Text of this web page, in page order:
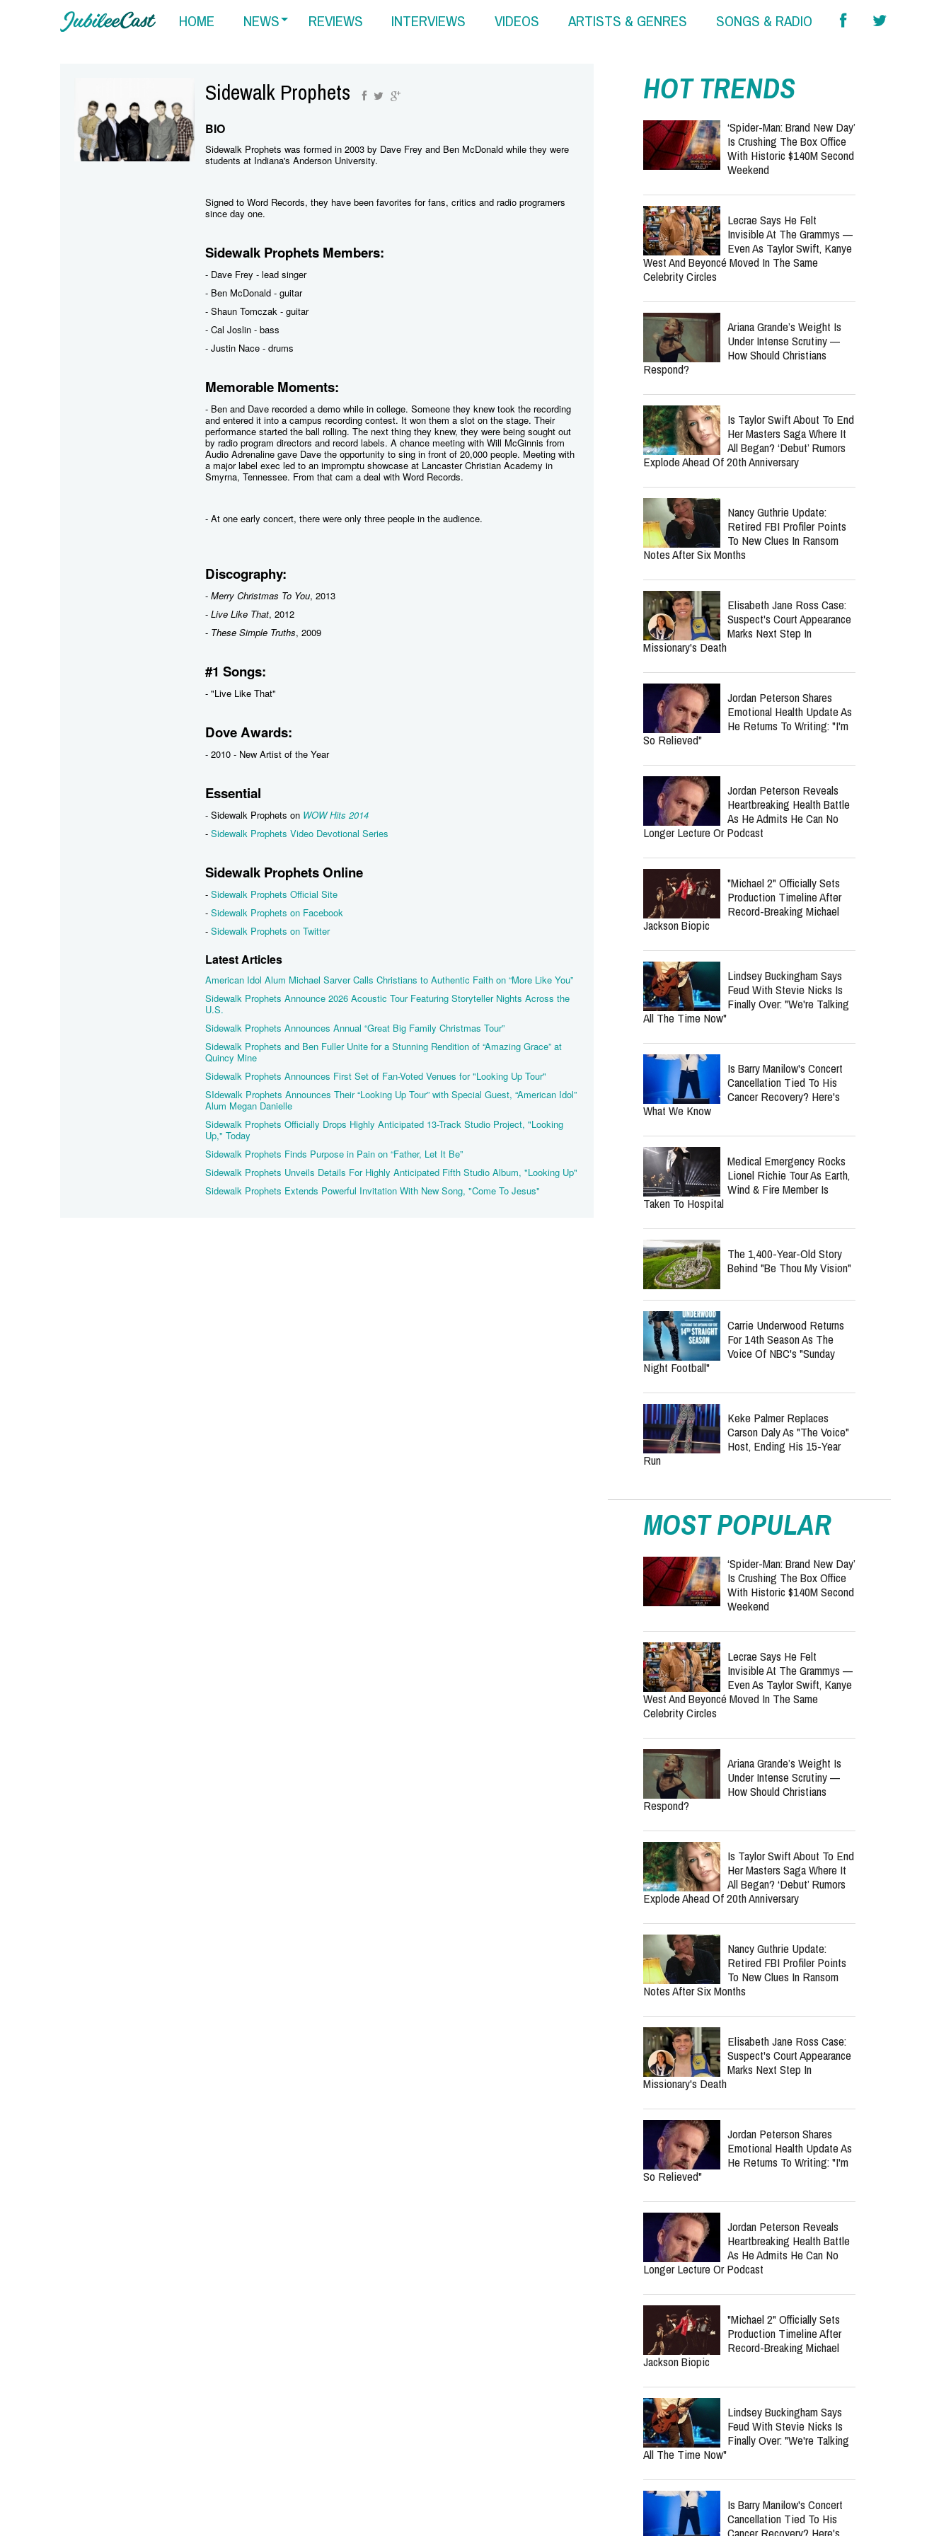
HOME NEWS REVIEWS INTERVIEWS VIDEOS ARTISTS & GENRES SONGS & RADIO
Sidewalk Prophets
BIO
Sidewalk Prophets was formed in 2003 by Dave Frey and Ben McDonald while they were
students at Indiana's Anderson University.
Signed to Word Records, they have been favorites for fans, critics and radio programers
since day one.
Sidewalk Prophets Members:
- Dave Frey - lead singer
- Ben McDonald - guitar
- Shaun Tomczak - guitar
- Cal Joslin - bass
- Justin Nace - drums
Memorable Moments:
- Ben and Dave recorded a demo while in college. Someone they knew took the recording
and entered it into a campus recording contest. It won them a slot on the stage. Their
performance started the ball rolling. The next thing they knew, they were being sought out
by radio program directors and record labels. A chance meeting with Will McGinnis from
Audio Adrenaline gave Dave the opportunity to sing in front of 20,000 people. Meeting with
a major label exec led to an impromptu showcase at Lancaster Christian Academy in
Smyrna, Tennessee. From that cam a deal with Word Records.
- At one early concert, there were only three people in the audience.
Discography:
- Merry Christmas To You, 2013
- Live Like That, 2012
- These Simple Truths, 2009
#1 Songs:
- "Live Like That"
Dove Awards:
- 2010 - New Artist of the Year
Essential
- Sidewalk Prophets on WOW Hits 2014
- Sidewalk Prophets Video Devotional Series
Sidewalk Prophets Online
- Sidewalk Prophets Official Site
- Sidewalk Prophets on Facebook
- Sidewalk Prophets on Twitter
Latest Articles
American Idol Alum Michael Sarver Calls Christians to Authentic Faith on “More Like You”
Sidewalk Prophets Announce 2026 Acoustic Tour Featuring Storyteller Nights Across the
U.S.
Sidewalk Prophets Announces Annual “Great Big Family Christmas Tour”
Sidewalk Prophets and Ben Fuller Unite for a Stunning Rendition of “Amazing Grace” at
Quincy Mine
Sidewalk Prophets Announces First Set of Fan-Voted Venues for "Looking Up Tour"
SIdewalk Prophets Announces Their “Looking Up Tour” with Special Guest, “American Idol”
Alum Megan Danielle
Sidewalk Prophets Officially Drops Highly Anticipated 13-Track Studio Project, "Looking
Up," Today
Sidewalk Prophets Finds Purpose in Pain on “Father, Let It Be”
Sidewalk Prophets Unveils Details For Highly Anticipated Fifth Studio Album, "Looking Up"
Sidewalk Prophets Extends Powerful Invitation With New Song, "Come To Jesus"
HOT TRENDS
‘Spider-Man: Brand New Day’
Is Crushing The Box Office
With Historic $140M Second
Weekend
Lecrae Says He Felt
Invisible At The Grammys —
Even As Taylor Swift, Kanye
West And Beyoncé Moved In The Same
Celebrity Circles
Ariana Grande’s Weight Is
Under Intense Scrutiny —
How Should Christians
Respond?
Is Taylor Swift About To End
Her Masters Saga Where It
All Began? ‘Debut’ Rumors
Explode Ahead Of 20th Anniversary
Nancy Guthrie Update:
Retired FBI Profiler Points
To New Clues In Ransom
Notes After Six Months
Elisabeth Jane Ross Case:
Suspect's Court Appearance
Marks Next Step In
Missionary's Death
Jordan Peterson Shares
Emotional Health Update As
He Returns To Writing: "I'm
So Relieved"
Jordan Peterson Reveals
Heartbreaking Health Battle
As He Admits He Can No
Longer Lecture Or Podcast
"Michael 2" Officially Sets
Production Timeline After
Record-Breaking Michael
Jackson Biopic
Lindsey Buckingham Says
Feud With Stevie Nicks Is
Finally Over: "We're Talking
All The Time Now"
Is Barry Manilow's Concert
Cancellation Tied To His
Cancer Recovery? Here's
What We Know
Medical Emergency Rocks
Lionel Richie Tour As Earth,
Wind & Fire Member Is
Taken To Hospital
The 1,400-Year-Old Story
Behind "Be Thou My Vision"
Carrie Underwood Returns
For 14th Season As The
Voice Of NBC's "Sunday
Night Football"
Keke Palmer Replaces
Carson Daly As "The Voice"
Host, Ending His 15-Year
Run
MOST POPULAR
‘Spider-Man: Brand New Day’
Is Crushing The Box Office
With Historic $140M Second
Weekend
Lecrae Says He Felt
Invisible At The Grammys —
Even As Taylor Swift, Kanye
West And Beyoncé Moved In The Same
Celebrity Circles
Ariana Grande’s Weight Is
Under Intense Scrutiny —
How Should Christians
Respond?
Is Taylor Swift About To End
Her Masters Saga Where It
All Began? ‘Debut’ Rumors
Explode Ahead Of 20th Anniversary
Nancy Guthrie Update:
Retired FBI Profiler Points
To New Clues In Ransom
Notes After Six Months
Elisabeth Jane Ross Case:
Suspect's Court Appearance
Marks Next Step In
Missionary's Death
Jordan Peterson Shares
Emotional Health Update As
He Returns To Writing: "I'm
So Relieved"
Jordan Peterson Reveals
Heartbreaking Health Battle
As He Admits He Can No
Longer Lecture Or Podcast
"Michael 2" Officially Sets
Production Timeline After
Record-Breaking Michael
Jackson Biopic
Lindsey Buckingham Says
Feud With Stevie Nicks Is
Finally Over: "We're Talking
All The Time Now"
Is Barry Manilow's Concert
Cancellation Tied To His